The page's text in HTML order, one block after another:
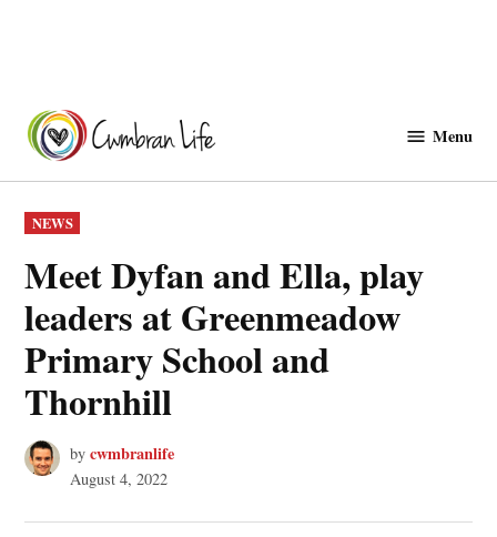
content
Menu
POSTED
IN
NEWS
Meet Dyfan and Ella, play
leaders at Greenmeadow
Primary School and
Thornhill
by cwmbranlife
August 4, 2022